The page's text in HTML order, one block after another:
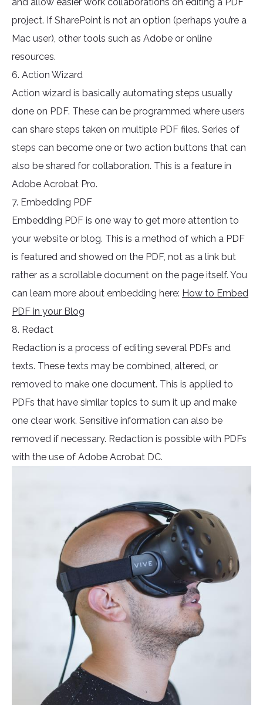
project. If SharePoint is not an option (perhaps you’re a
Mac user), other tools such as Adobe or online
resources.
6. Action Wizard
Action wizard is basically automating steps usually
done on PDF. These can be programmed where users
can share steps taken on multiple PDF files. Series of
steps can become one or two action buttons that can
also be shared for collaboration. This is a feature in
Adobe Acrobat Pro.
7. Embedding PDF
Embedding PDF is one way to get more attention to
your website or blog. This is a method of which a PDF
is featured and showed on the PDF, not as a link but
rather as a scrollable document on the page itself. You
can learn more about embedding here: How to Embed
PDF in your Blog
8. Redact
Redaction is a process of editing several PDFs and
texts. These texts may be combined, altered, or
removed to make one document. This is applied to
PDFs that have similar topics to sum it up and make
one clear work. Sensitive information can also be
removed if necessary. Redaction is possible with PDFs
with the use of Adobe Acrobat DC.